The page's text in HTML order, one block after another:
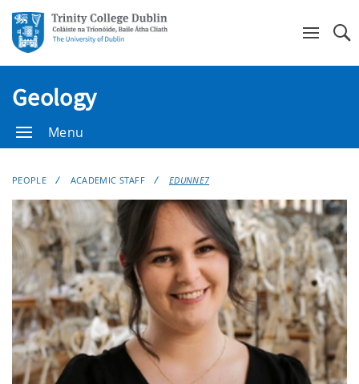
Geology
Menu
PEOPLE ACADEMIC STAFF EDUNNE7